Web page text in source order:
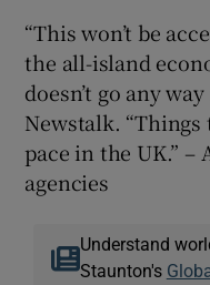
“This won’t be
the all-island
doesn’t go any
Newstalk. “Things
pace in the UK.”
agencies
Understand
Staunton's